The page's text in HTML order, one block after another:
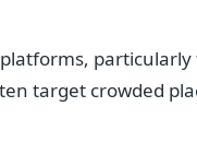
target crowded